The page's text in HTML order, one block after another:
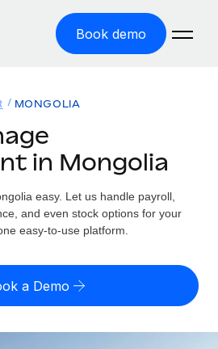
Book demo
easily
zero entity cost
risk calculator
risk by country
MONGOLIA
in Mongolia
easy. Let us handle payroll,
and even stock options for your
easy-to-use platform.
a Demo